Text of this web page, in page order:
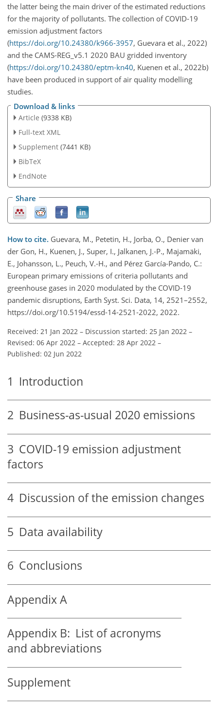
the latter being the main driver of the estimated reductions
for the majority of pollutants. The collection of COVID-19
emission adjustment factors
(https://doi.org/10.24380/k966-3957, Guevara et al., 2022)
and the CAMS-REG_v5.1 2020 BAU gridded inventory
(https://doi.org/10.24380/eptm-kn40, Kuenen et al., 2022b)
have been produced in support of air quality modelling
studies.
Download & links
Article (9338 KB)
Full-text XML
Supplement (7441 KB)
BibTeX
EndNote
Share
How to cite. Guevara, M., Petetin, H., Jorba, O., Denier van
der Gon, H., Kuenen, J., Super, I., Jalkanen, J.-P., Majamäki,
E., Johansson, L., Peuch, V.-H., and Pérez García-Pando, C.:
European primary emissions of criteria pollutants and
greenhouse gases in 2020 modulated by the COVID-19
pandemic disruptions, Earth Syst. Sci. Data, 14, 2521–2552,
https://doi.org/10.5194/essd-14-2521-2022, 2022.
Received: 21 Jan 2022 – Discussion started: 25 Jan 2022 –
Revised: 06 Apr 2022 – Accepted: 28 Apr 2022 –
Published: 02 Jun 2022
1 Introduction
2 Business-as-usual 2020 emissions
3 COVID-19 emission adjustment
factors
4 Discussion of the emission changes
5 Data availability
6 Conclusions
Appendix A
Appendix B: List of acronyms
and abbreviations
Supplement